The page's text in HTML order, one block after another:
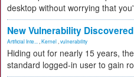
desktop without worrying that
New Vulnerability
Artificial Inte... Kernel vulnerability
Hiding out for nearly 15 years,
standard logged-in user to gain